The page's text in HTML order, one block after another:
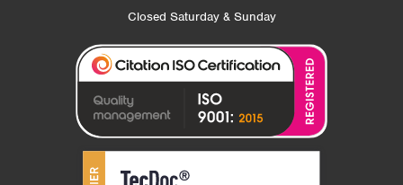
Closed Saturday & Sunday